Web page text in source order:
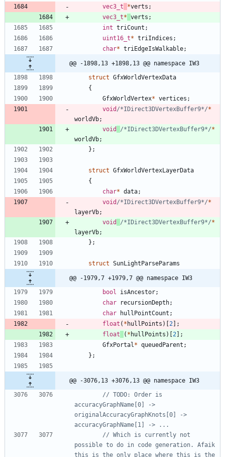
vec3_t
*verts ;
vec3_t* verts ;
int triCount ;
uint16_t* triIndices ;
char* triEdgeIsWalkable;
@@ -1898,13 +1898,13 @@ namespace IW3
struct GfxWorldVertexData
{
GfxWorldVertex* vertices ;
void /*IDirect3DVertexBuffer9*/*
worldVb;
void
/*IDirect3DVertexBuffer9*/*
worldVb;
} ;
struct GfxWorldVertexLayerData
{
char* data;
void /*IDirect3DVertexBuffer9*/*
layerVb;
void
/*IDirect3DVertexBuffer9*/*
layerVb;
} ;
struct SunLightParseParams
@@ -1979,7 +1979,7 @@ namespace IW3
bool
isAncestor;
char
recursionDepth;
char
hullPointCount ;
float ( * hullPoints ) [2] ;
float
( * hullPoints ) [2 ] ;
GfxPortal * queuedParent ;
} ;
@@ -3076,13 +3076,13 @@ namespace IW3
// TODO: Order is
accuracyGraphName[0] ->
originalAccuracyGraphKnots[0] ->
// Which is currently not
possible to do in code generation. Afaik
this is the only place where this is the